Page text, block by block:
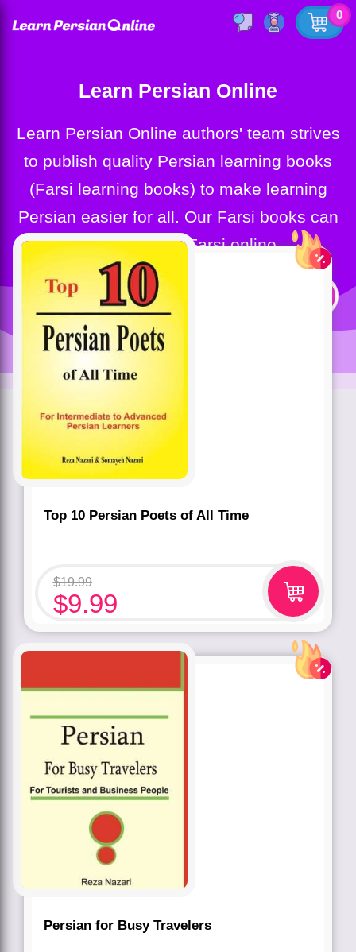
0
Learn Persian Online
Learn Persian Online authors' team strives
to publish quality Persian learning books
(Farsi learning books) to make learning
Persian easier for all. Our Farsi books can
help you learn Farsi online.
Top 10 Persian Poets of All Time
$19.99
$9.99
Persian for Busy Travelers